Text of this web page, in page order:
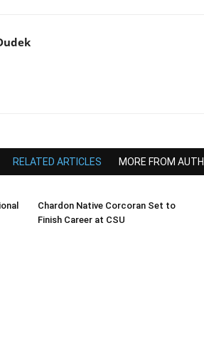
RELATED ARTICLES MORE FROM
Chardon Native Corcoran Set to
Finish Career at CSU